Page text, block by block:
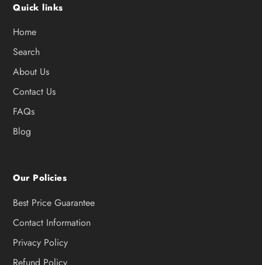
Quick links
Home
Search
About Us
Contact Us
FAQs
Blog
Our Policies
Best Price Guarantee
Contact Information
Privacy Policy
Refund Policy